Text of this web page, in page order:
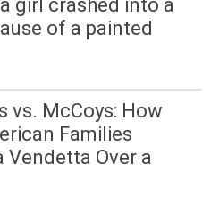
girl crashed into a
of a painted
vs. McCoys: How
Families
Vendetta Over a